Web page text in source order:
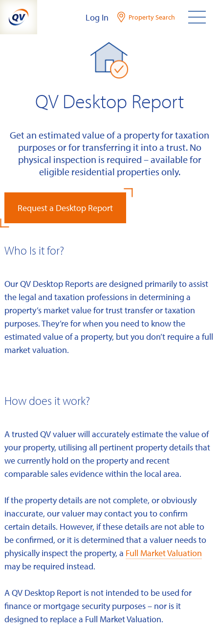
content
Log In Property Search
QV Desktop Report
Get an estimated value of a property for taxation
purposes or for transferring it into a trust. No
physical inspection is required – available for
eligible residential properties only.
Request a Desktop Report
Who Is it for?
Our QV Desktop Reports are designed primarily to assist
the legal and taxation professions in determining a
property’s market value for trust transfer or taxation
purposes. They’re for when you need to know the
estimated value of a property, but you don’t require a full
market valuation.
How does it work?
A trusted QV valuer will accurately estimate the value of
your property, utilising all pertinent property details that
we currently hold on the property and recent
comparable sales evidence within the local area.
If the property details are not complete, or obviously
inaccurate, our valuer may contact you to confirm
certain details. However, if these details are not able to
be confirmed, or it is determined that a valuer needs to
physically inspect the property, a Full Market Valuation
may be required instead.
A QV Desktop Report is not intended to be used for
finance or mortgage security purposes – nor is it
designed to replace a Full Market Valuation.